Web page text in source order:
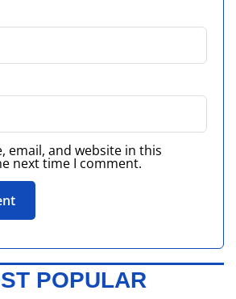
email, and website in this
next time I comment.
POPULAR